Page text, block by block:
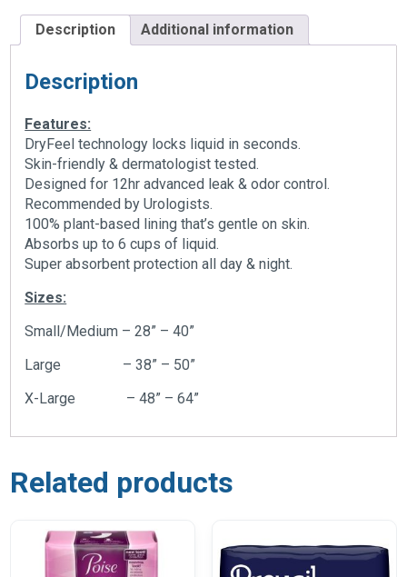
Description Additional information
Description
Features:
DryFeel technology locks liquid in seconds.
Skin-friendly & dermatologist tested.
Designed for 12hr advanced leak & odor control.
Recommended by Urologists.
100% plant-based lining that’s gentle on skin.
Absorbs up to 6 cups of liquid.
Super absorbent protection all day & night.
Sizes:
Small/Medium – 28” – 40”
Large – 38” – 50”
X-Large – 48” – 64”
Related products